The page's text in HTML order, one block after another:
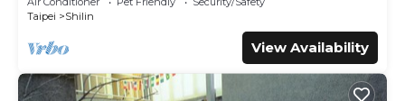
Taipei
Shilin
View Availability